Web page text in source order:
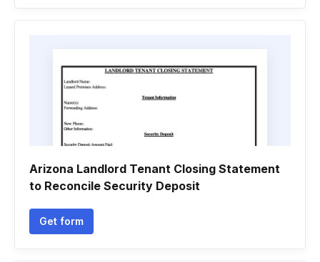
Arizona Landlord Tenant Closing Statement
to Reconcile Security Deposit
Get form